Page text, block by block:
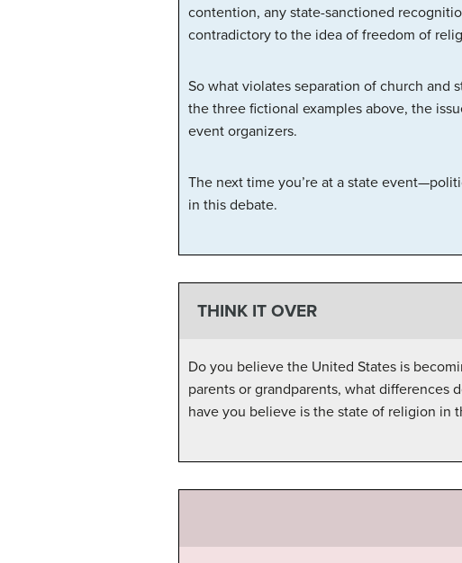
contention, any state-sanctioned
contradictory to the idea of freedom of
So what violates separation of church and
the three fictional examples above, the
event organizers.
The next time you’re at a state
in this debate.
THINK IT OVER
Do you believe the United States is
parents or grandparents, what differences
have you believe is the state of religion in